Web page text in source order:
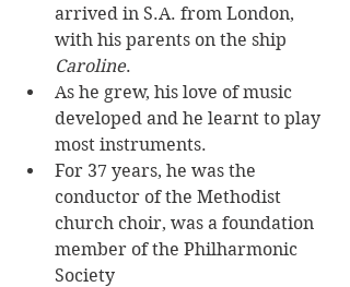
arrived in S.A. from London,
with his parents on the ship
Caroline.
As he grew, his love of music
developed and he learnt to play
most instruments.
For 37 years, he was the
conductor of the Methodist
church choir, was a foundation
member of the Philharmonic
Society